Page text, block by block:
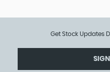
Get Stock Updates